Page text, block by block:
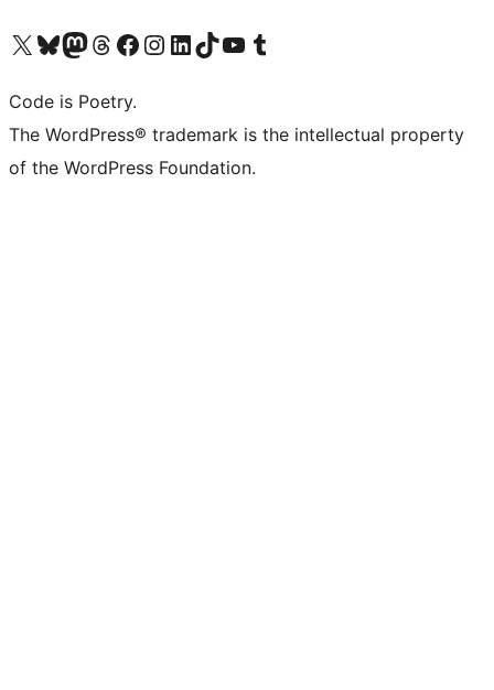
Visit our X (formerly Twitter) account
Visit our Bluesky account
Visit our Mastodon account
Visit our Threads account
Visit our Facebook page
Visit our Instagram account
Visit our LinkedIn account
Visit our TikTok account
Visit our YouTube channel
Visit our Tumblr account
Code is Poetry.
The WordPress® trademark is the intellectual property
of the WordPress Foundation.